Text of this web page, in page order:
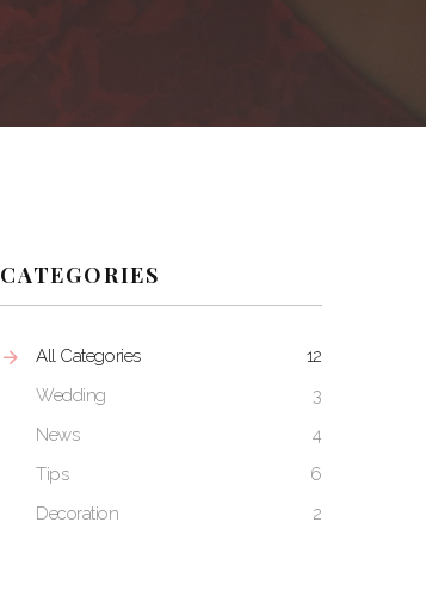
CATEGORIES
All Categories
12
Wedding
3
News
4
Tips
6
Decoration
2